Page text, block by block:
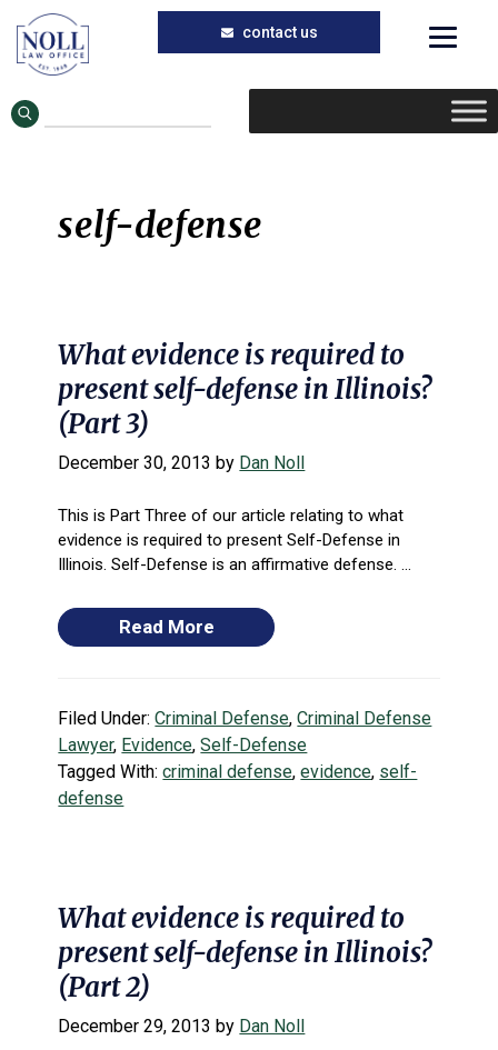
Skip
to
main
Skip
to
primary
self-defense
What evidence is required to
present self-defense in Illinois?
(Part 3)
December 30, 2013 by Dan Noll
This is Part Three of our article relating to what
evidence is required to present Self-Defense in
Illinois. Self-Defense is an affirmative defense. ...
Read More
Filed Under:Criminal Defense,Criminal Defense
Lawyer, Evidence,Self-Defense
Tagged With:criminal defense,evidence, self-
defense
What evidence is required to
present self-defense in Illinois?
(Part 2)
December 29, 2013 by Dan Noll